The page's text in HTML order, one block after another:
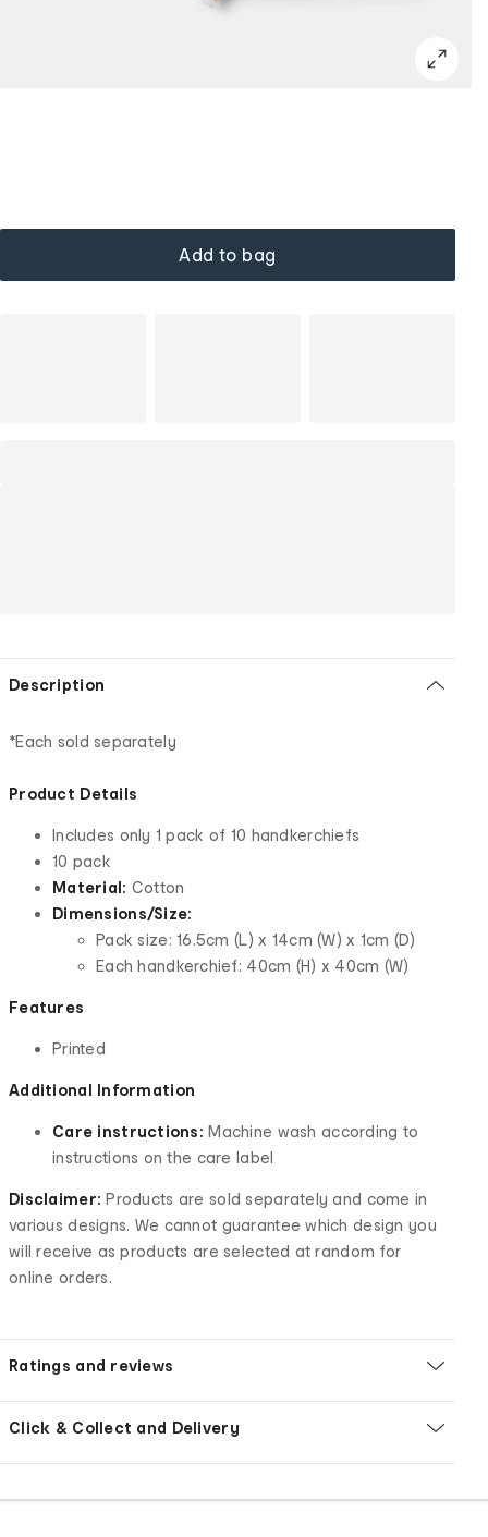
Add to bag
Description
*Each sold separately
Product Details
Includes only 1 pack of 10 handkerchiefs
10 pack
Material: Cotton
Dimensions/Size:
Pack size: 16.5cm (L) x 14cm (W) x 1cm (D)
Each handkerchief: 40cm (H) x 40cm (W)
Features
Printed
Additional Information
Care instructions: Machine wash according to
instructions on the care label
Disclaimer: Products are sold separately and come in
various designs. We cannot guarantee which design you
will receive as products are selected at random for
online orders.
Ratings and reviews
Click & Collect and Delivery